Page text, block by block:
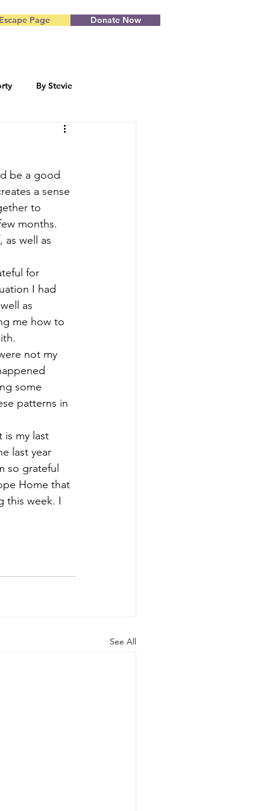
Escape Page Donate Now
By Stevie
be a good
a sense
to
months.
as well as
for
I had
as
me how to
not my
some
patterns in
is my last
last year
so grateful
Home that
this week. I
See All